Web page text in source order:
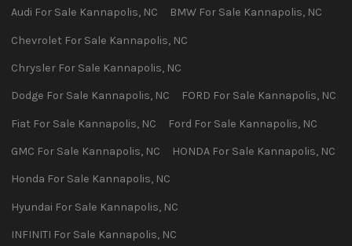
Audi For Sale Kannapolis, NC BMWFor Sale Kannapolis, NC
Chevrolet For Sale Kannapolis, NC
Chrysler For Sale Kannapolis, NC
Dodge For Sale Kannapolis, NC FORD For Sale Kannapolis, NC
Fiat For Sale Kannapolis, NC Ford For Sale Kannapolis, NC
GMC For Sale Kannapolis, NC HONDAFor Sale Kannapolis, NC
Honda For Sale Kannapolis, NC
Hyundai For Sale Kannapolis, NC
INFINITI For Sale Kannapolis, NC